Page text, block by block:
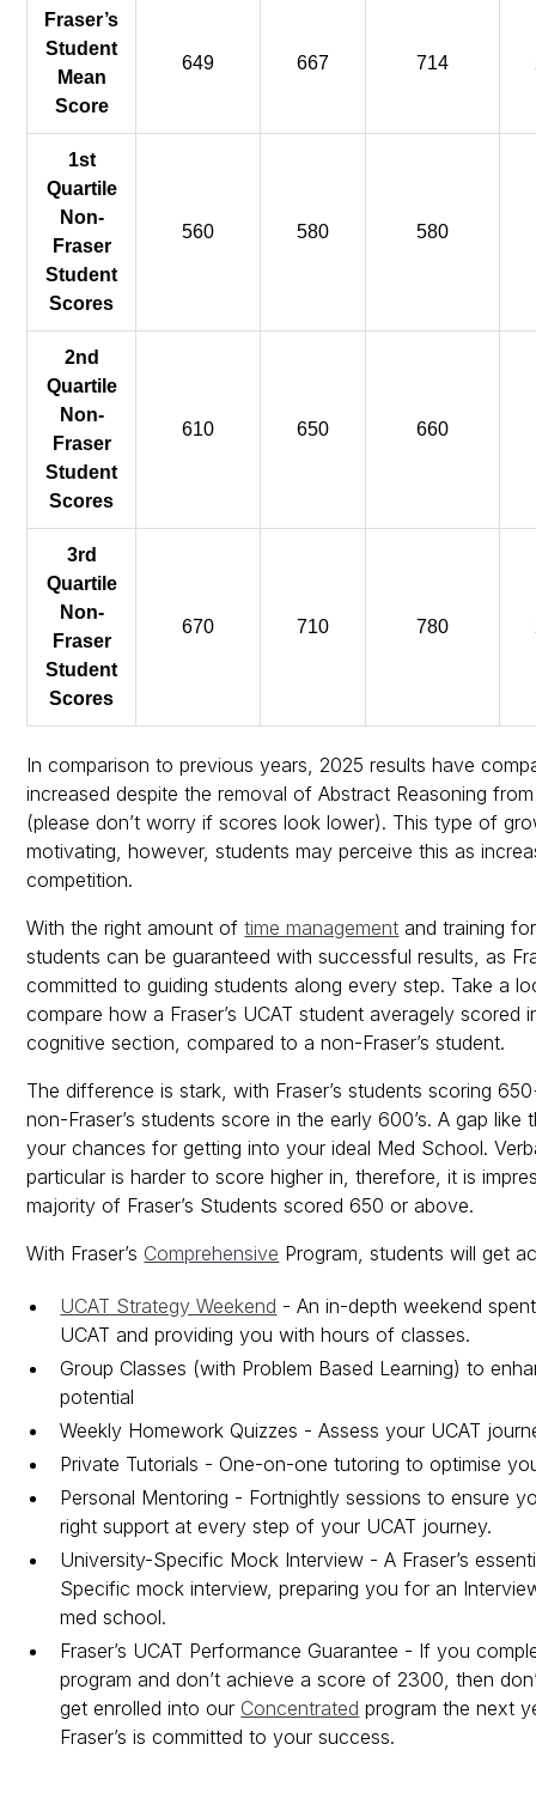
Fraser’s
Student
Mean
Score
649 667 714
1st
Quartile
Non-
Fraser
Student
Scores
560 580 580
2nd
Quartile
Non-
Fraser
Student
Scores
610 650 660
3rd
Quartile
Non-
Fraser
Student
Scores
670 710 780
In comparison to previous years, 2025 results have
increased despite the removal of Abstract Reasoning
(please don’t worry if scores look lower). This type of
motivating, however, students may perceive this as
competition.
With the right amount oftime management and training
students can be guaranteed with successful results, as
committed to guiding students along every step. Take a
compare how a Fraser’s UCAT student averagely scored
cognitive section, compared to a non-Fraser’s student.
The difference is stark, with Fraser’s students scoring
non-Fraser’s students score in the early 600’s. A gap like
your chances for getting into your ideal Med School.
particular is harder to score higher in, therefore, it is
majority of Fraser’s Students scored 650 or above.
With Fraser’s Comprehensive Program, students will get
UCAT Strategy Weekend - An in-depth weekend
UCAT and providing you with hours of classes.
Group Classes (with Problem Based Learning) to
potential
Weekly Homework Quizzes - Assess your UCAT
Private Tutorials - One-on-one tutoring to optimise
Personal Mentoring - Fortnightly sessions to ensure
right support at every step of your UCAT journey.
University-Specific Mock Interview - A Fraser’s
Specific mock interview, preparing you for an
med school.
Fraser’s UCAT Performance Guarantee - If you
program and don’t achieve a score of 2300, then
get enrolled into our Concentrated program the next
Fraser’s is committed to your success.